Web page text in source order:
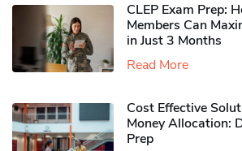
CLEP Exam Prep:
Members Can
in Just 3 Months
Read More
Cost Effective
Money Allocation:
Prep